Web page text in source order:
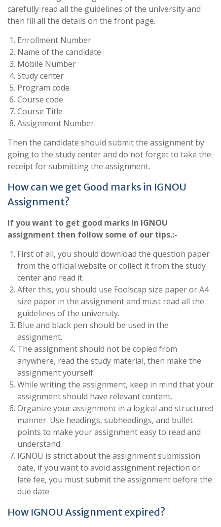
carefully read all the guidelines of the university and
then fill all the details on the front page.
Enrollment Number
Name of the candidate
Mobile Number
Study center
Program code
Course code
Course Title
Assignment Number
Then the candidate should submit the assignment by
going to the study center and do not forget to take the
receipt for submitting the assignment.
How can we get Good marks in IGNOU
Assignment?
If you want to get good marks in IGNOU
assignment then follow some of our tips.:-
First of all, you should download the question paper
from the official website or collect it from the study
center and read it.
After this, you should use Foolscap size paper or A4
size paper in the assignment and must read all the
guidelines of the university.
Blue and black pen should be used in the
assignment.
The assignment should not be copied from
anywhere, read the study material, then make the
assignment yourself.
While writing the assignment, keep in mind that your
assignment should have relevant content.
Organize your assignment in a logical and structured
manner. Use headings, subheadings, and bullet
points to make your assignment easy to read and
understand.
IGNOU is strict about the assignment submission
date, if you want to avoid assignment rejection or
late fee, you must submit the assignment before the
due date.
How IGNOU Assignment expired?